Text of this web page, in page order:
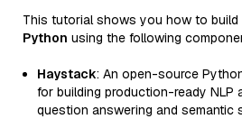
This tutorial shows you how to build
Python using the following
Haystack: An open-source
for building production-ready NLP
question answering and semantic